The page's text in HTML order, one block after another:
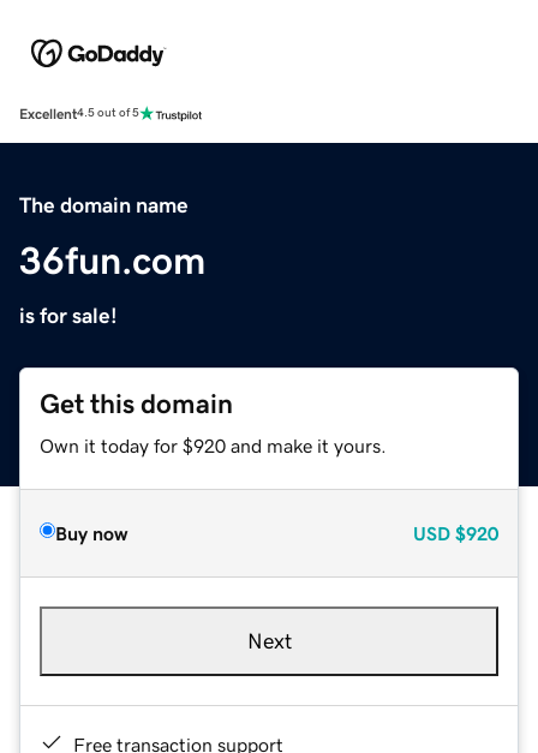
Excellent4.5 out of 5
The domain name
36fun.com
is for sale!
Get this domain
Own it today for $920 and make it yours.
Buy now USD $920
Next
Free transaction support